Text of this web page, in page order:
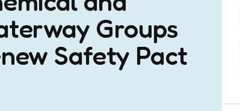
Groups
Safety Pact